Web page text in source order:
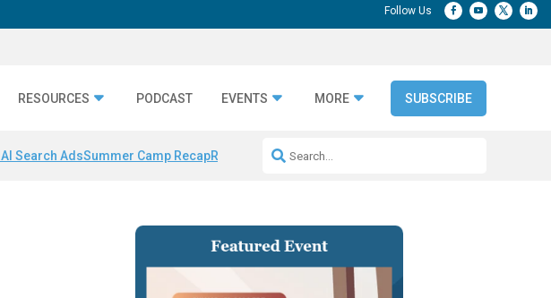
RESOURCES PODCAST EVENTS MORE SUBSCRIBE
AI Search AdsSummer Camp RecapRepeatable AI Workflows